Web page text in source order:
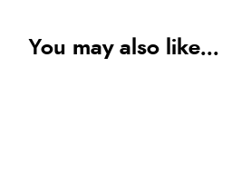
You may also like...